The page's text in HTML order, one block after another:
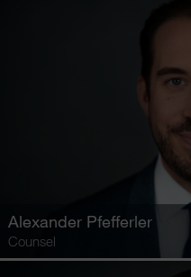
Alexander Pfefferler
Counsel